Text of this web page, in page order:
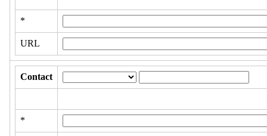
*
URL
Contact
*